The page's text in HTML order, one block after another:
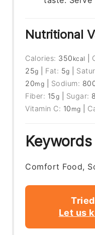
Nutritional
Calories: 350 kcal
25g Fat: 5g
20mg Sodium:
Fiber: 15g Sugar: 8
Vitamin C: 10 mg
Keywords
Comfort Food,
Let us